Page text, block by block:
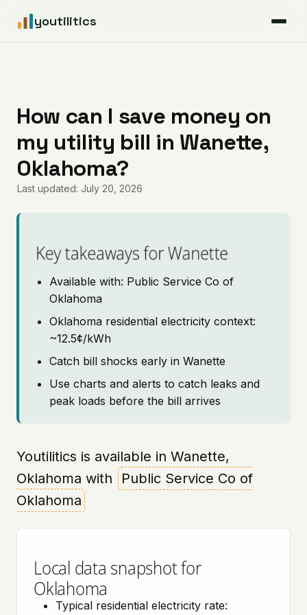
youtilitics
Articles
Coverage
Pricing
How can I save money on
my utility bill in Wanette,
Oklahoma?
Last updated: July 20, 2026
Key takeaways for Wanette
Available with: Public Service Co of
Oklahoma
Oklahoma residential electricity context:
~12.5¢/kWh
Catch bill shocks early in Wanette
Use charts and alerts to catch leaks and
peak loads before the bill arrives
Youtilitics is available in Wanette,
Oklahoma with
Public Service Co of
Oklahoma
Local data snapshot for
Oklahoma
Typical residential electricity rate: